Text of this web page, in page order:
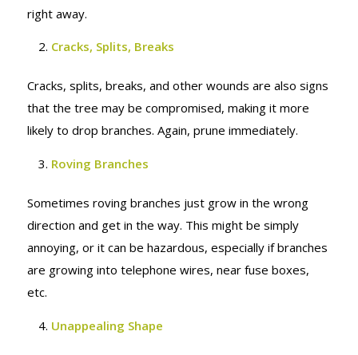
right away.
Cracks, Splits, Breaks
Cracks, splits, breaks, and other wounds are also signs
that the tree may be compromised, making it more
likely to drop branches. Again, prune immediately.
Roving Branches
Sometimes roving branches just grow in the wrong
direction and get in the way. This might be simply
annoying, or it can be hazardous, especially if branches
are growing into telephone wires, near fuse boxes,
etc.
Unappealing Shape